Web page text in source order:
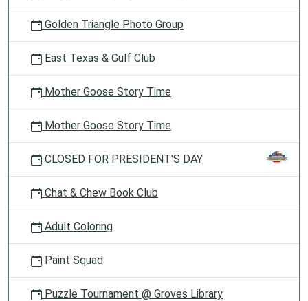
Golden Triangle Photo Group
East Texas & Gulf Club
Mother Goose Story Time
Mother Goose Story Time
CLOSED FOR PRESIDENT'S DAY
Chat & Chew Book Club
Adult Coloring
Paint Squad
Puzzle Tournament @ Groves Library